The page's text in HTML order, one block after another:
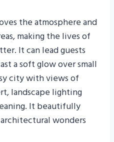
the atmosphere and
making the lives of
It can lead guests
a soft glow over small
city with views of
landscape lighting
It beautifully
wonders